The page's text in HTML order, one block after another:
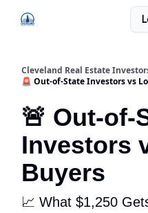
Cleveland Real Estate
🚨 Out-of-State Investors vs
🚨 Out-of-
Investors
Buyers
📈 What $1,250